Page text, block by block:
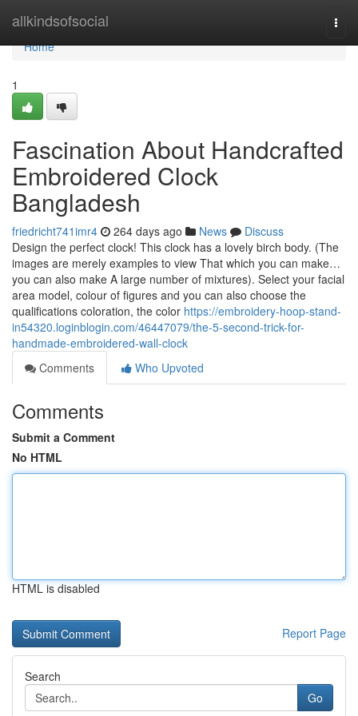
allkindsofsocial
Home
Home
1
Fascination About Handcrafted
Embroidered Clock
Bangladesh
friedricht741imr4 264 days ago News
Discuss
Design the perfect clock! This clock has a lovely birch body. (The
images are merely examples to view That which you can make…
you can also make A large number of mixtures). Select your facial
area model, colour of figures and you can also choose the
qualifications coloration, the color https://embroidery-hoop-stand-
in54320.loginblogin.com/46447079/the-5-second-trick-for-
handmade-embroidered-wall-clock
Comments
Who Upvoted
Comments
Submit a Comment
No HTML
HTML is disabled
Report Page
Search
Go